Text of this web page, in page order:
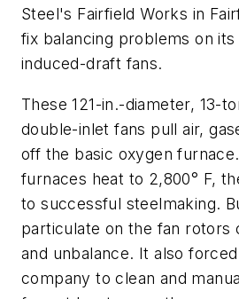
Steel's Fairfield Works in
fix balancing problems on
induced-draft fans.
These 121-in.-diameter, 13-
double-inlet fans pull air,
off the basic oxygen
furnaces heat to 2,800° F,
to successful steelmaking.
particulate on the fan rotors
and unbalance. It also
company to clean and